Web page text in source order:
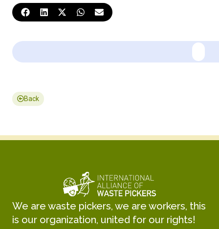
Back
We are waste pickers, we are workers, this
is our organization, united for our rights!